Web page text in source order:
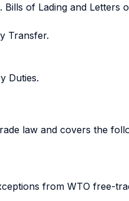
of Lading and Letters
Transfer.
Duties.
law and covers the
from WTO free-